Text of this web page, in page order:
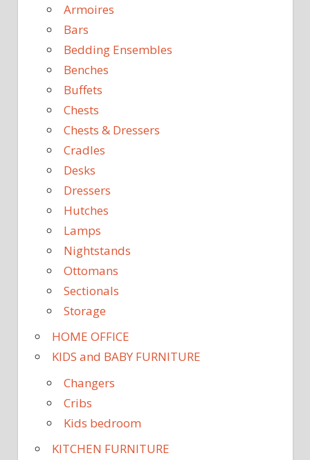
Armoires
Bars
Bedding Ensembles
Benches
Buffets
Chests
Chests & Dressers
Cradles
Desks
Dressers
Hutches
Lamps
Nightstands
Ottomans
Sectionals
Storage
HOME OFFICE
KIDS and BABY FURNITURE
Changers
Cribs
Kids bedroom
KITCHEN FURNITURE